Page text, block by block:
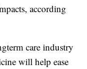
according
care industry
will help ease